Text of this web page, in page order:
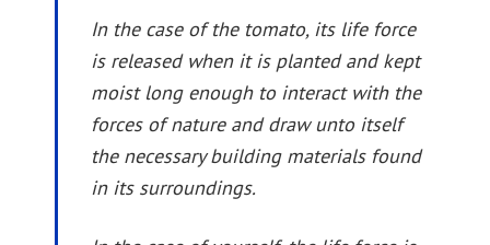
In the case of the tomato, its life force
is released when it is planted and kept
moist long enough to interact with the
forces of nature and draw unto itself
the necessary building materials found
in its surroundings.